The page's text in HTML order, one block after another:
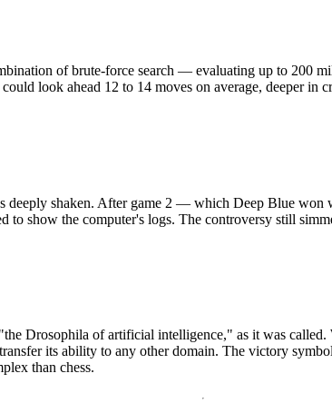
of brute-force search — evaluating up to 200
look ahead 12 to 14 moves on average, deeper
deeply shaken. After game 2 — which Deep Blue
to show the computer's logs. The controversy still
Drosophila of artificial intelligence," as it was
its ability to any other domain. The victory
than chess.